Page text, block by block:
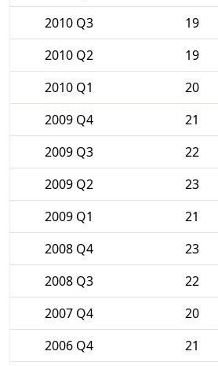
2010 Q3
19
2010 Q2
19
2010 Q1
20
2009 Q4
21
2009 Q3
22
2009 Q2
23
2009 Q1
21
2008 Q4
23
2008 Q3
22
2007 Q4
20
2006 Q4
21